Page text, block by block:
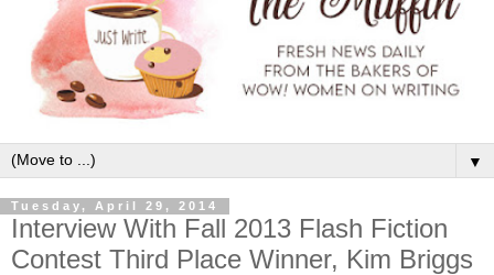
▼
Tuesday, April 29, 2014
Interview With Fall 2013 Flash Fiction
Contest Third Place Winner, Kim Briggs